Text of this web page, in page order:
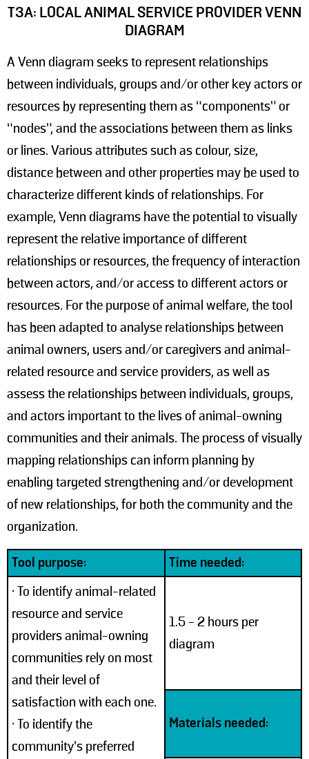
T3A: LOCAL ANIMAL SERVICE PROVIDER VENN
DIAGRAM
A Venn diagram seeks to represent relationships
between individuals, groups and/or other key actors or
resources by representing them as “components” or
“nodes”, and the associations between them as links
or lines. Various attributes such as colour, size,
distance between and other properties may be used to
characterize different kinds of relationships. For
example, Venn diagrams have the potential to visually
represent the relative importance of different
relationships or resources, the frequency of interaction
between actors, and/or access to different actors or
resources. For the purpose of animal welfare, the tool
has been adapted to analyse relationships between
animal owners, users and/or caregivers and animal-
related resource and service providers, as well as
assess the relationships between individuals, groups,
and actors important to the lives of animal-owning
communities and their animals. The process of visually
mapping relationships can inform planning by
enabling targeted strengthening and/or development
of new relationships, for both the community and the
organization.
Tool purpose: Time needed:
• To identify animal-related
resource and service
providers animal-owning
communities rely on most
and their level of
satisfaction with each one.
• To identify the
community’s preferred
1.5 - 2 hours per
diagram
Materials needed: